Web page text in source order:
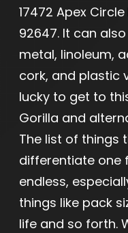
17472 Apex
92647. It can
metal, linoleum,
cork, and plastic
lucky to get to
Gorilla and
The list of things
differentiate one
endless,
things like pack
life and so forth.